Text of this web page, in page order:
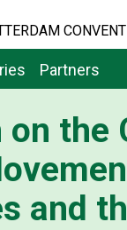
Partners
on the
and